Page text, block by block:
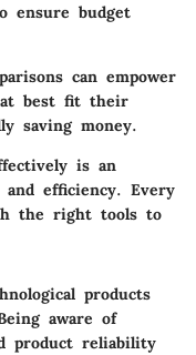
ensure budget
can empower
best fit their
saving money.
is an
efficiency. Every
the right tools to
products
aware of
product reliability